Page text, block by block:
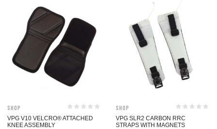
Shop
VPG V10 VELCRO® ATTACHED
KNEE ASSEMBLY
Shop
VPG SLR2 CARBON RRC
STRAPS WITH MAGNETS